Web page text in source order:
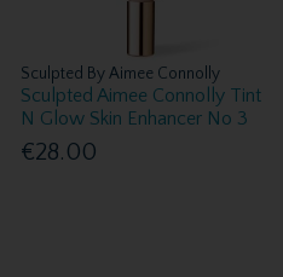
Sculpted By Aimee Connolly
Sculpted Aimee Connolly Tint
N Glow Skin Enhancer No 3
€28.00